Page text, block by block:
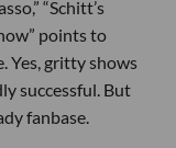
“Schitt’s
points to
Yes, gritty shows
successful. But
fanbase.